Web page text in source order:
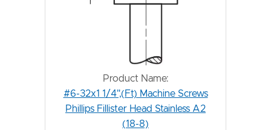
Product Name:
#6-32x1 1/4",(Ft) Machine Screws
Phillips Fillister Head Stainless A2
(18-8)